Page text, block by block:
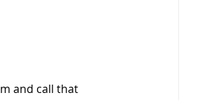
and call that